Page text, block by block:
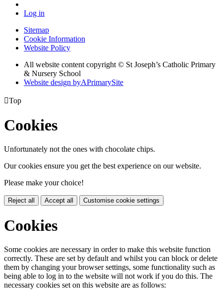
Log in
Sitemap
Cookie Information
Website Policy
All website content copyright © St Joseph’s Catholic Primary
& Nursery School
Website design byAPrimarySite
Top
Cookies
Unfortunately not the ones with chocolate chips.
Our cookies ensure you get the best experience on our website.
Please make your choice!
Reject all Accept all Customise cookie settings
Cookies
Some cookies are necessary in order to make this website function
correctly. These are set by default and whilst you can block or delete
them by changing your browser settings, some functionality such as
being able to log in to the website will not work if you do this. The
necessary cookies set on this website are as follows: